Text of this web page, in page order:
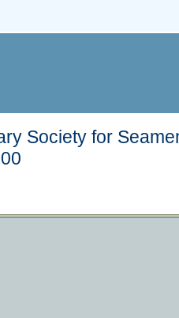
Society for